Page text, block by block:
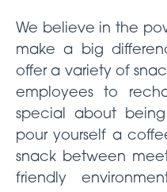
We believe in the
make a big
offer a variety of
employees to
special about
pour yourself a
snack between
friendly